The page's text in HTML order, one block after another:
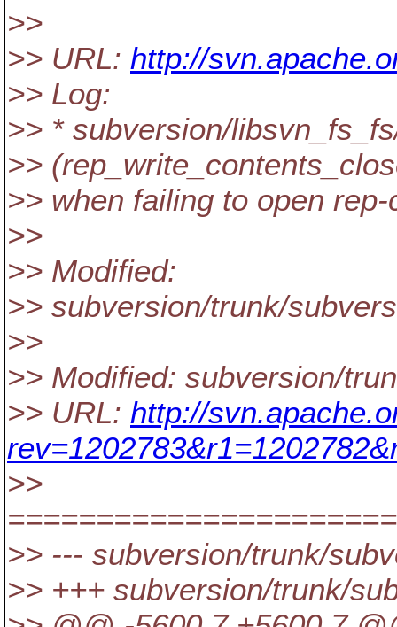
>>
>> URL: http://
>> Log:
>> * subversion/
>>
>> when failing to open
>>
>> Modified:
>> subversion/trunk/
>>
>> Modified: subversion/
>> URL: http://
>>
>> --- subversion/trunk/
>> +++ subversion/trunk/